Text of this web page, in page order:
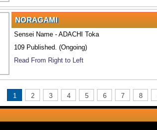
NORAGAMI
Sensei Name - ADACHI Toka
109 Published. (Ongoing)
Read From Right to Left
1 2 3 4 5 6 7 8